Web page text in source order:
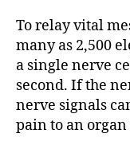
To relay vital
many as 2,500
a single nerve
second. If the
nerve signals
pain to an